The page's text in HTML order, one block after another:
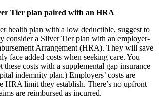
Tier plan paired with an HRA
health plan with a low deductible, suggest to
consider a Silver Tier plan with an employer-
Arrangement (HRA). They will save
face added costs when seeking care. You
these costs with a supplemental gap insurance
indemnity plan.) Employers’ costs are
HRA limit they establish. There’s no upfront
are reimbursed as incurred.